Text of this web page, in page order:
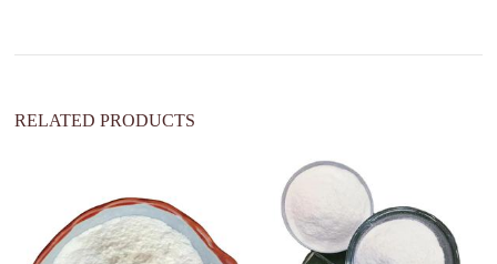
RELATED PRODUCTS